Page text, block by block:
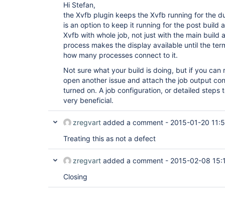
Hi Stefan,
the Xvfb plugin keeps the Xvfb running for the
is an option to keep it running for the post build
Xvfb with whole job, not just with the main build
process makes the display available until the
how many processes connect to it.
Not sure what your build is doing, but if you can
open another issue and attach the job output
turned on. A job configuration, or detailed steps
very beneficial.
zregvart added a comment - 2015-01-20
Treating this as not a defect
zregvart added a comment - 2015-02-08
Closing